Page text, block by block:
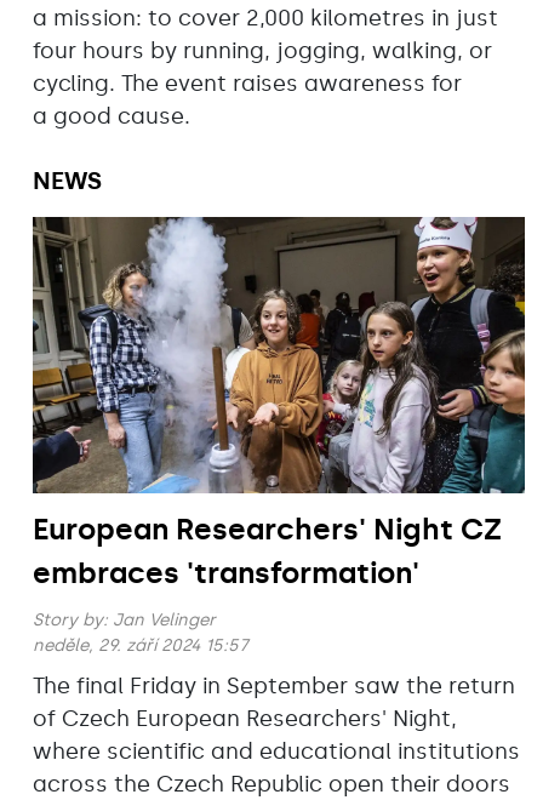
a mission: to cover 2,000 kilometres in just
four hours by running, jogging, walking, or
cycling. The event raises awareness for
a good cause.
NEWS
European Researchers' Night CZ
embraces 'transformation'
Story by: Jan Velinger
neděle, 29. září 2024 15:57
The final Friday in September saw the return
of Czech European Researchers' Night,
where scientific and educational institutions
across the Czech Republic open their doors